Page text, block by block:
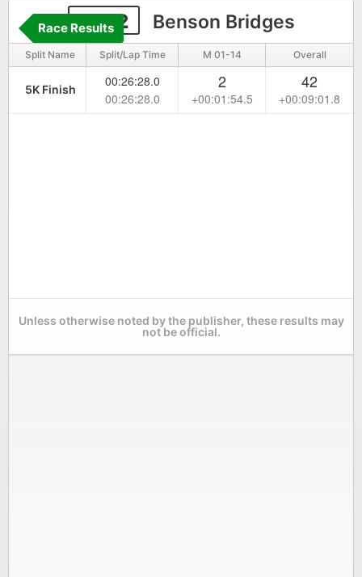
2262 Benson Bridges
Race Results
Split Name Split/Lap Time M 01-14 Overall
5K Finish
00:26:28.0
00:26:28.0
2
+00:01:54.5
42
+00:09:01.8
Unless otherwise noted by the publisher, these results may
not be official.